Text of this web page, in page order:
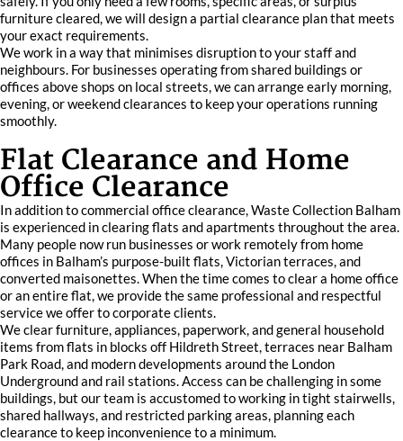
furniture cleared, we will design a partial clearance plan that meets
your exact requirements.
We work in a way that minimises disruption to your staff and
neighbours. For businesses operating from shared buildings or
offices above shops on local streets, we can arrange early morning,
evening, or weekend clearances to keep your operations running
smoothly.
Flat Clearance and Home
Office Clearance
In addition to commercial office clearance, Waste Collection Balham
is experienced in clearing flats and apartments throughout the area.
Many people now run businesses or work remotely from home
offices in Balham’s purpose-built flats, Victorian terraces, and
converted maisonettes. When the time comes to clear a home office
or an entire flat, we provide the same professional and respectful
service we offer to corporate clients.
We clear furniture, appliances, paperwork, and general household
items from flats in blocks off Hildreth Street, terraces near Balham
Park Road, and modern developments around the London
Underground and rail stations. Access can be challenging in some
buildings, but our team is accustomed to working in tight stairwells,
shared hallways, and restricted parking areas, planning each
clearance to keep inconvenience to a minimum.